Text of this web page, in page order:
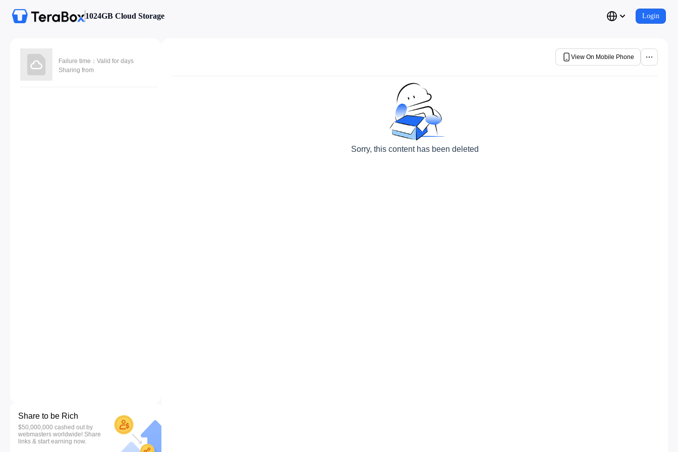
1024GB Cloud Storage Login
Failure time：Valid for days
Sharing from
Share to be Rich
$50,000,000 cashed out by
webmasters worldwide! Share
links & start earning now.
View On Mobile Phone
Sorry, this content has been deleted